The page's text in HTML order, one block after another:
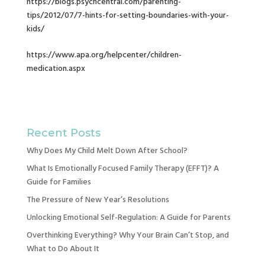
tips/2012/07/7-hints-for-setting-boundaries-with-your-
kids/
https://www.apa.org/helpcenter/children-
medication.aspx
Recent Posts
Why Does My Child Melt Down After School?
What Is Emotionally Focused Family Therapy (EFFT)? A
Guide for Families
The Pressure of New Year’s Resolutions
Unlocking Emotional Self-Regulation: A Guide for Parents
Overthinking Everything? Why Your Brain Can’t Stop, and
What to Do About It